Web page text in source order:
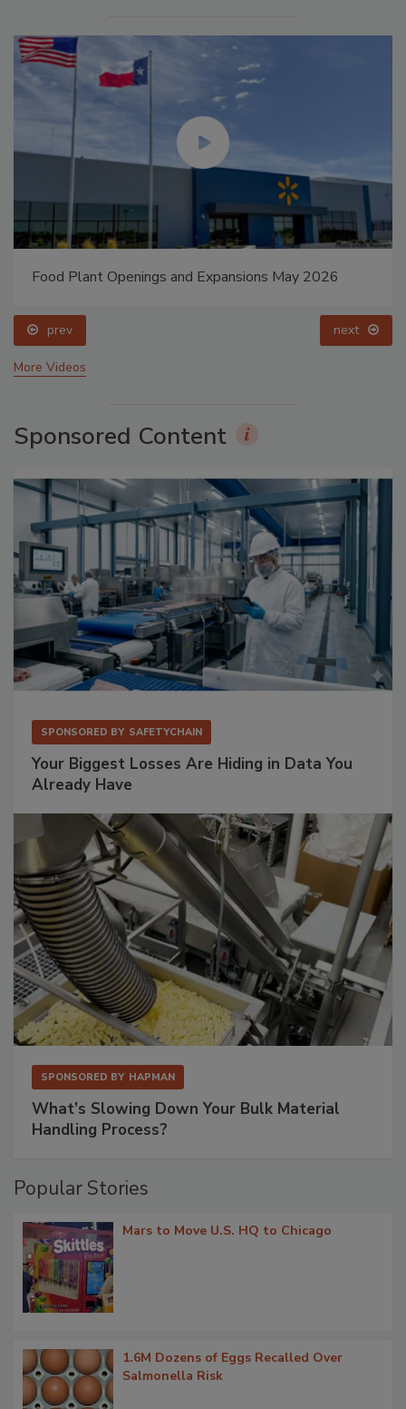
Food Plant Openings and Expansions May 2026
prev next
More Videos
Sponsored Content
SPONSORED BY SAFETYCHAIN
Your Biggest Losses Are Hiding in Data You
Already Have
SPONSORED BY HAPMAN
What’s Slowing Down Your Bulk Material
Handling Process?
Popular Stories
Mars to Move U.S. HQ to Chicago
1.6M Dozens of Eggs Recalled Over
Salmonella Risk